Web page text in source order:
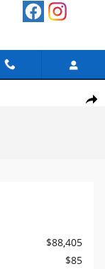
Share
$88,405
$85